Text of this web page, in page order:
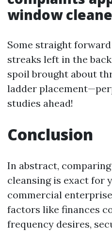
window
Some straight
streaks left in the
spoil brought about
ladder
studies ahead!
Conclusion
In abstract,
cleansing is exact for
commercial
factors like finances
frequency desires,